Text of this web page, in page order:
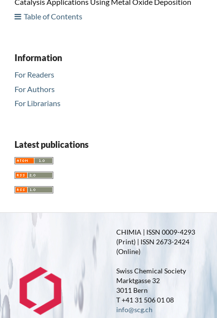
Table of Contents
Information
For Readers
For Authors
For Librarians
Latest publications
CHIMIA | ISSN 0009-4293
(Print) | ISSN 2673-2424
(Online)
Swiss Chemical Society
Marktgasse 32
3011 Bern
T +41 31 506 01 08
info@scg.ch